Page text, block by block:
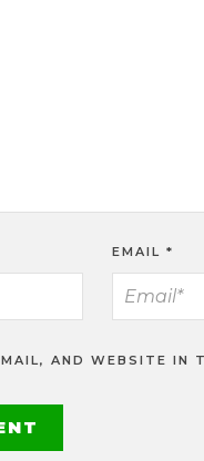
EMAIL *
AND WEBSITE IN